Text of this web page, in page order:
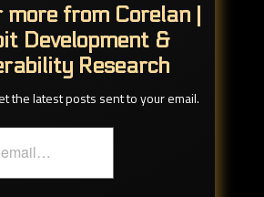
more from Corelan |
Development &
Research
the latest posts sent to your email.